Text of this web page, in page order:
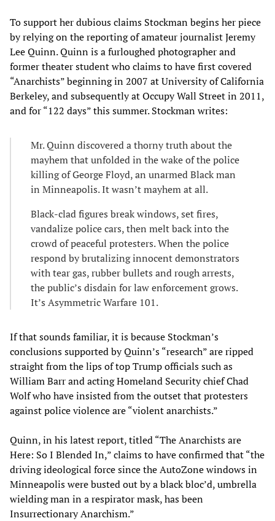
To support her dubious claims Stockman begins her piece
by relying on the reporting of amateur journalist Jeremy
Lee Quinn. Quinn is a furloughed photographer and
former theater student who claims to have first covered
“Anarchists” beginning in 2007 at University of California
Berkeley, and subsequently at Occupy Wall Street in 2011,
and for “122 days” this summer. Stockman writes:
Mr. Quinn discovered a thorny truth about the
mayhem that unfolded in the wake of the police
killing of George Floyd, an unarmed Black man
in Minneapolis. It wasn’t mayhem at all.
Black-clad figures break windows, set fires,
vandalize police cars, then melt back into the
crowd of peaceful protesters. When the police
respond by brutalizing innocent demonstrators
with tear gas, rubber bullets and rough arrests,
the public’s disdain for law enforcement grows.
It’s Asymmetric Warfare 101.
If that sounds familiar, it is because Stockman’s
conclusions supported by Quinn’s “research” are ripped
straight from the lips of top Trump officials such as
William Barr and acting Homeland Security chief Chad
Wolf who have insisted from the outset that protesters
against police violence are “violent anarchists.”
Quinn, in his latest report, titled “The Anarchists are
Here: So I Blended In,” claims to have confirmed that “the
driving ideological force since the AutoZone windows in
Minneapolis were busted out by a black bloc’d, umbrella
wielding man in a respirator mask, has been
Insurrectionary Anarchism.”